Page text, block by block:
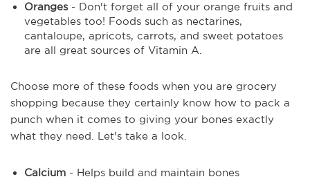
Oranges - Don't forget all of your orange fruits and
vegetables too! Foods such as nectarines,
cantaloupe, apricots, carrots, and sweet potatoes
are all great sources of Vitamin A.
Choose more of these foods when you are grocery
shopping because they certainly know how to pack a
punch when it comes to giving your bones exactly
what they need. Let's take a look.
Calcium - Helps build and maintain bones